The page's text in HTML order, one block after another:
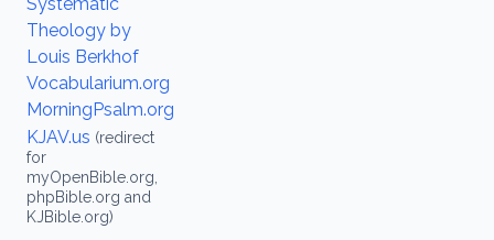
Theology by
Louis Berkhof
Vocabularium.org
MorningPsalm.org
KJAV.us (redirect
for
myOpenBible.org,
phpBible.org and
KJBible.org)